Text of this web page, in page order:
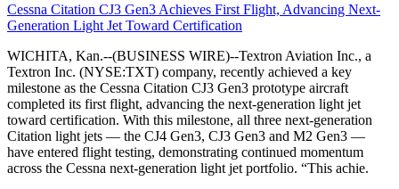
Cessna Citation CJ3 Gen3 Achieves First Flight, Advancing Next-
Generation Light Jet Toward Certification
WICHITA, Kan.--(BUSINESS WIRE)--Textron Aviation Inc., a
Textron Inc. (NYSE:TXT) company, recently achieved a key
milestone as the Cessna Citation CJ3 Gen3 prototype aircraft
completed its first flight, advancing the next-generation light jet
toward certification. With this milestone, all three next-generation
Citation light jets — the CJ4 Gen3, CJ3 Gen3 and M2 Gen3 —
have entered flight testing, demonstrating continued momentum
across the Cessna next-generation light jet portfolio. “This achie.